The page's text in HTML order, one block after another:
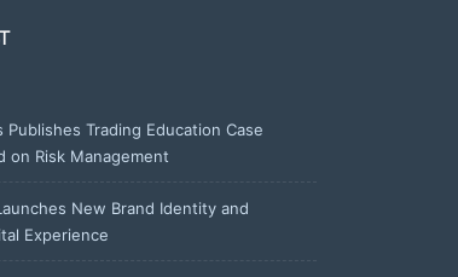
Publishes Trading Education Case
on Risk Management
New Brand Identity and
Experience